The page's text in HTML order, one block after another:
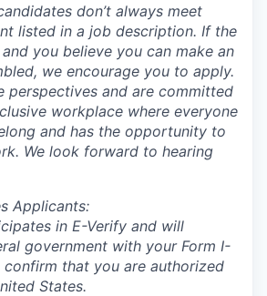
don’t always meet
listed in a job description. If the
you believe you can make an
we encourage you to apply.
perspectives and are committed
workplace where everyone
and has the opportunity to
We look forward to hearing
Applicants:
in E-Verify and will
government with your Form I-
that you are authorized
States.